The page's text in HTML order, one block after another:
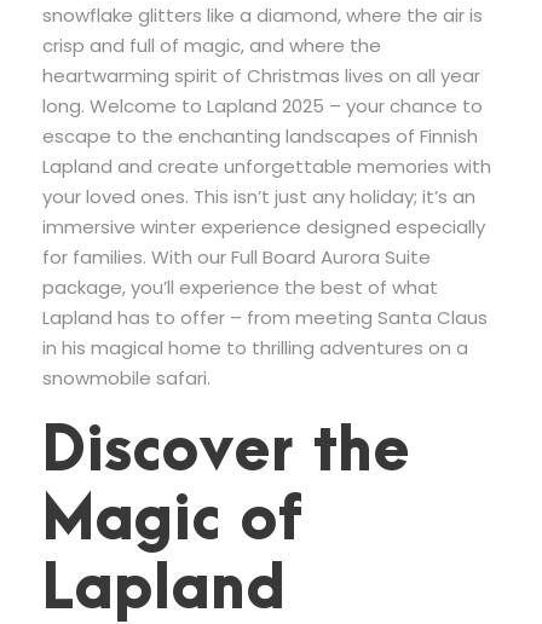
snowflake glitters like a diamond, where the air is
crisp and full of magic, and where the
heartwarming spirit of Christmas lives on all year
long. Welcome to Lapland 2025 – your chance to
escape to the enchanting landscapes of Finnish
Lapland and create unforgettable memories with
your loved ones. This isn’t just any holiday; it’s an
immersive winter experience designed especially
for families. With our Full Board Aurora Suite
package, you’ll experience the best of what
Lapland has to offer – from meeting Santa Claus
in his magical home to thrilling adventures on a
snowmobile safari.
Discover the
Magic of
Lapland